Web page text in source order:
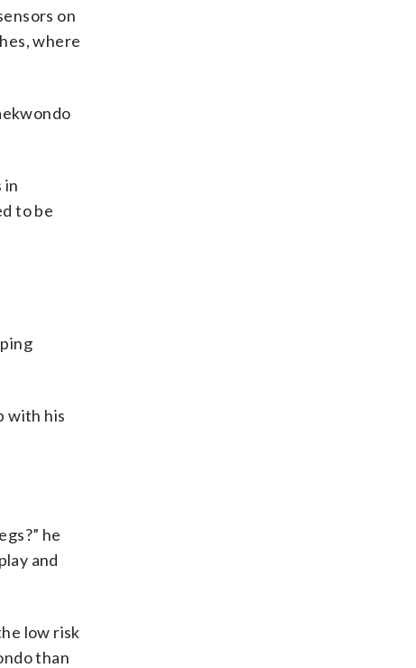
on
where
in
to be
with his
he
and
low risk
than